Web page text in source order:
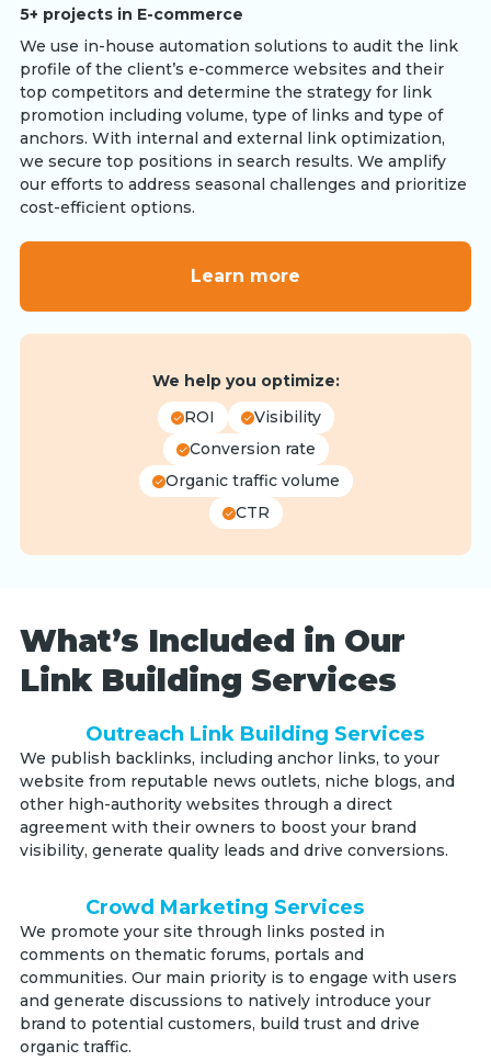
5+ projects in E-commerce
We use in-house automation solutions to audit the link
profile of the client’s e-commerce websites and their
top competitors and determine the strategy for link
promotion including volume, type of links and type of
anchors. With internal and external link optimization,
we secure top positions in search results. We amplify
our efforts to address seasonal challenges and prioritize
cost-efficient options.
Learn more
We help you optimize:
ROI
Visibility
Conversion rate
Organic traffic volume
CTR
What’s Included in Our
Link Building Services
Outreach Link Building Services
We publish backlinks, including anchor links, to your
website from reputable news outlets, niche blogs, and
other high-authority websites through a direct
agreement with their owners to boost your brand
visibility, generate quality leads and drive conversions.
Crowd Marketing Services
We promote your site through links posted in
comments on thematic forums, portals and
communities. Our main priority is to engage with users
and generate discussions to natively introduce your
brand to potential customers, build trust and drive
organic traffic.